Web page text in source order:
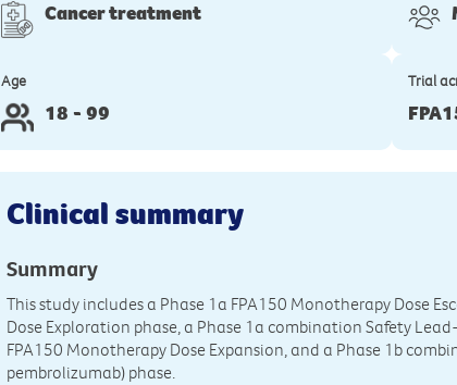
Cancer treatment
Age
18 - 99
Trial
Clinical summary
Summary
This study includes a Phase 1a FPA150 Monotherapy Dose
Dose Exploration phase, a Phase 1a combination Safety
FPA150 Monotherapy Dose Expansion, and a Phase 1b
pembrolizumab) phase.